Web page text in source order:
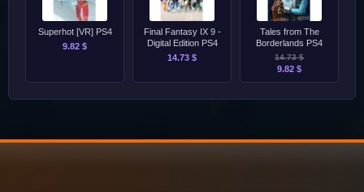
Superhot [VR] PS4
9.82 $
Final Fantasy IX 9 -
Digital Edition PS4
14.73 $
Tales from The
Borderlands PS4
14.73 $
9.82 $